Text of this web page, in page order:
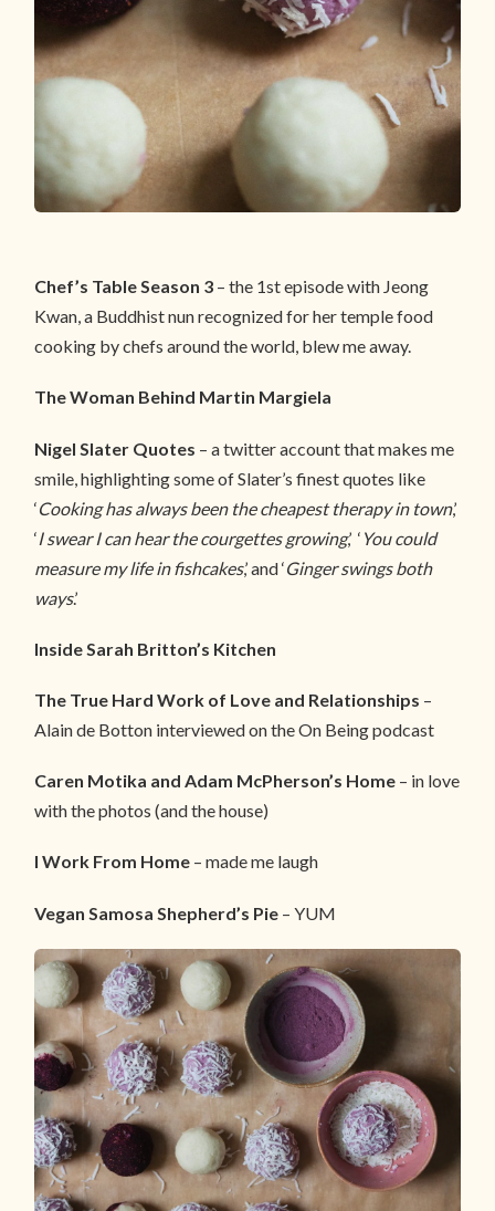
Chef’s Table Season 3 – the 1st episode with Jeong
Kwan, a Buddhist nun recognized for her temple food
cooking by chefs around the world, blew me away.
The Woman Behind Martin Margiela
Nigel Slater Quotes – a twitter account that makes me
smile, highlighting some of Slater’s finest quotes like
‘Cooking has always been the cheapest therapy in town,’
‘I swear I can hear the courgettes growing,’ ‘ You could
measure my life in fishcakes,’ and ‘Ginger swings both
ways.’
Inside Sarah Britton’s Kitchen
The True Hard Work of Love and Relationships –
Alain de Botton interviewed on the On Being podcast
Caren Motika and Adam McPherson’s Home – in love
with the photos (and the house)
I Work From Home – made me laugh
Vegan Samosa Shepherd’s Pie – YUM